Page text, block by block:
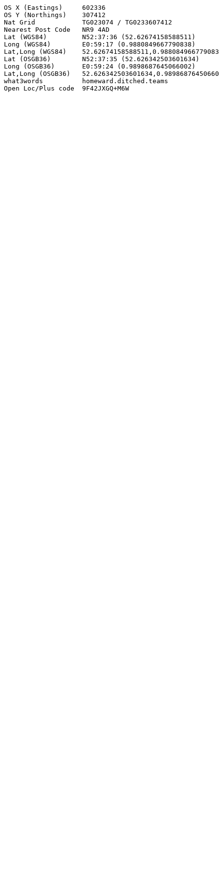
OS X (Eastings)     602336
OS Y (Northings)    307412
Nat Grid            TG023074 / TG0233607412
Nearest Post Code   NR9 4AD
Lat (WGS84)         N52:37:36 (52.62674158588511)
Long (WGS84)        E0:59:17 (0.9880849667790838)
Lat,Long (WGS84)
Lat (OSGB36)        N52:37:35 (52.626342503601634)
Long (OSGB36)       E0:59:24 (0.9898687645066002)
Lat,Long (OSGB36)
what3words          homeward.ditched.teams
Open Loc/Plus code  9F42JXGQ+M6W